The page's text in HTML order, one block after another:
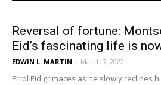
Reversal of fortune:
Eid’s fascinating life is
EDWIN L. MARTIN - March 7, 2022
Errol Eid grimaces as he slowly reclines